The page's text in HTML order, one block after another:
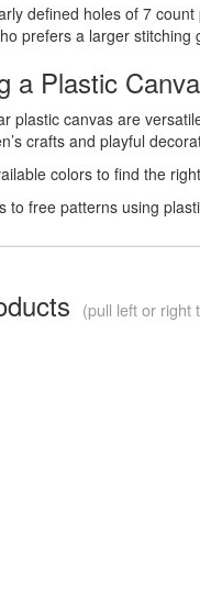
defined holes of 7
prefers a larger
a Plastic
plastic canvas are
crafts and playful
colors to find the
to free patterns using
(pull left or right